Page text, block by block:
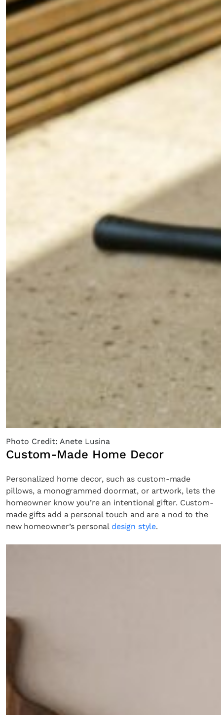
Photo Credit: Anete Lusina
Custom-Made Home Decor
Personalized home decor, such as custom-made
pillows, a monogrammed doormat, or artwork, lets the
homeowner know you’re an intentional gifter. Custom-
made gifts add a personal touch and are a nod to the
new homeowner’s personal design style.